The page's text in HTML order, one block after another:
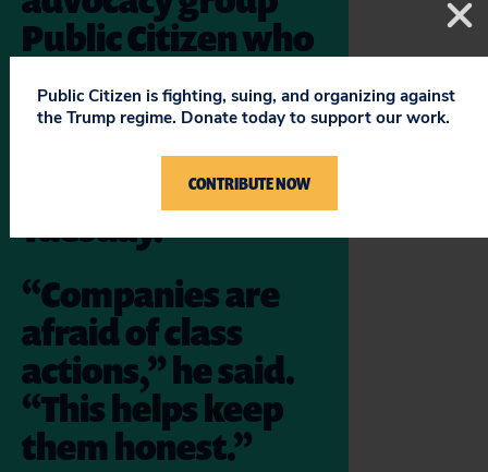
Public Citizen who
consumers’ behalf
before the
Supreme Court on
Tuesday.
“Companies are
afraid of class
actions,” he said.
“This helps keep
them honest.”
Public Citizen is fighting, suing, and organizing against
the Trump regime. Donate today to support our work.
CONTRIBUTE NOW